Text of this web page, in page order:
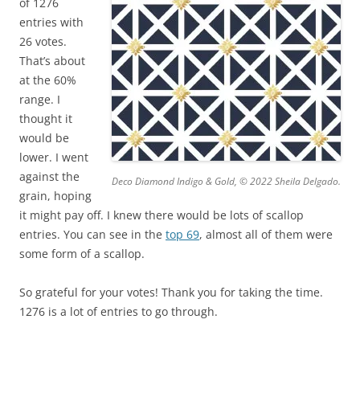
Deco Diamond Indigo & Gold, © 2022 Sheila Delgado.
entries with
26 votes.
That’s about
at the 60%
range. I
thought it
would be
lower. I went
against the
grain, hoping
it might pay off. I knew there would be lots of scallop
entries. You can see in the top 69, almost all of them were
some form of a scallop.
So grateful for your votes! Thank you for taking the time.
1276 is a lot of entries to go through.